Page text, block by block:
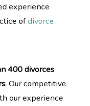
experience
ofdivorce
400 divorces
. Our competitive
our experience